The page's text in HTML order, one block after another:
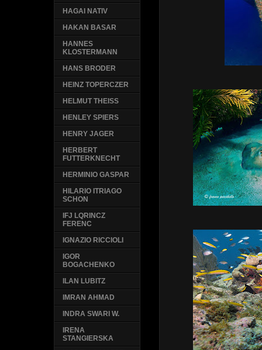
HAGAI NATIV
HAKAN BASAR
HANNES
KLOSTERMANN
HANS BRODER
HEINZ TOPERCZER
HELMUT THEISS
HENLEY SPIERS
HENRY JAGER
HERBERT
FUTTERKNECHT
HERMINIO GASPAR
HILARIO ITRIAGO
SCHON
IFJ LQRINCZ
FERENC
IGNAZIO RICCIOLI
IGOR
BOGACHENKO
ILAN LUBITZ
IMRAN AHMAD
INDRA SWARI W.
IRENA
STANGIERSKA